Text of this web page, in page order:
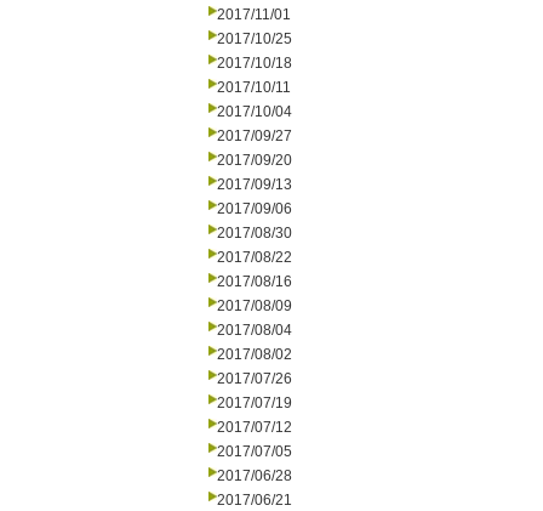
2017/11/01
2017/10/25
2017/10/18
2017/10/11
2017/10/04
2017/09/27
2017/09/20
2017/09/13
2017/09/06
2017/08/30
2017/08/22
2017/08/16
2017/08/09
2017/08/04
2017/08/02
2017/07/26
2017/07/19
2017/07/12
2017/07/05
2017/06/28
2017/06/21